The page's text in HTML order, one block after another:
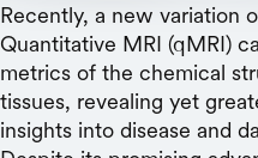
Recently, a new variation
Quantitative MRI (qMRI)
metrics of the chemical
tissues, revealing yet
insights into disease and